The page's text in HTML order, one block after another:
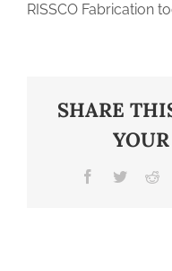
RISSCO Fabrication
SHARE
Facebook
Twitter